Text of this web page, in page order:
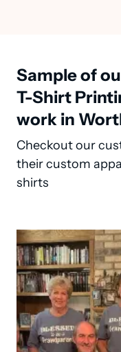
Sample of
T-Shirt
work in
Checkout our
their custom
shirts